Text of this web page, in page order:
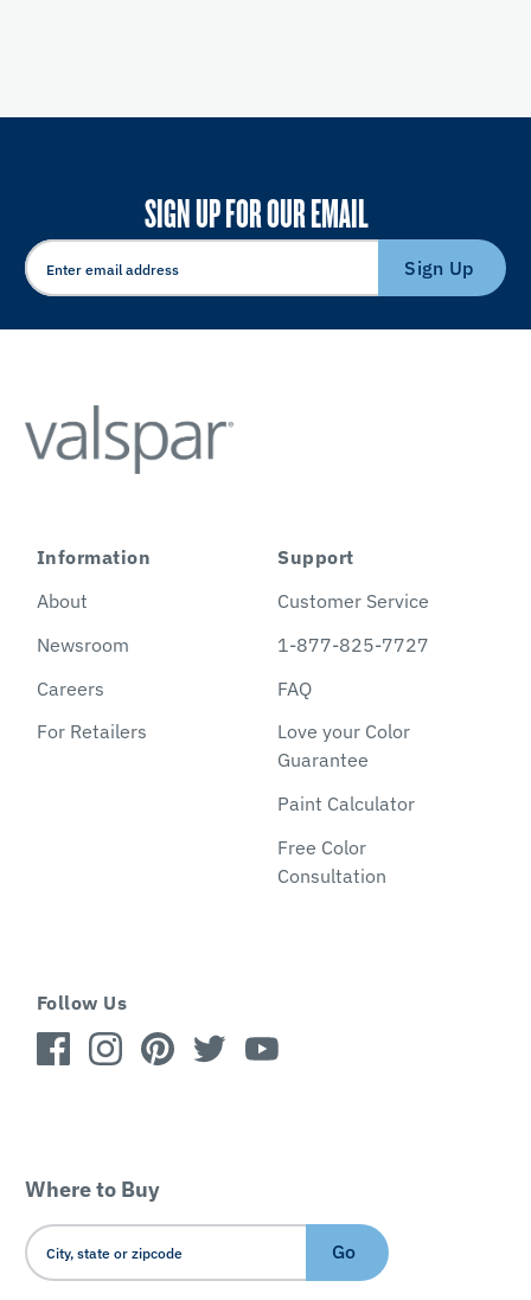
SIGN UP FOR OUR EMAIL
Sign Up
Information
About
Newsroom
Careers
For Retailers
Support
Customer Service
1-877-825-7727
FAQ
Love your Color
Guarantee
Paint Calculator
Free Color
Consultation
Follow Us
Where to Buy
Go